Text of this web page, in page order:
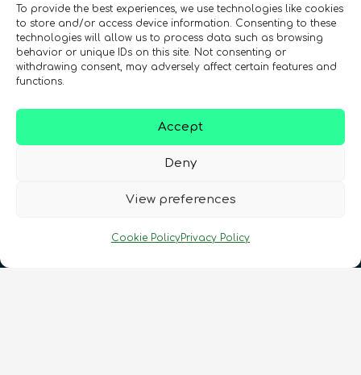
To provide the best experiences, we use technologies like cookies
to store and/or access device information. Consenting to these
technologies will allow us to process data such as browsing
behavior or unique IDs on this site. Not consenting or
withdrawing consent, may adversely affect certain features and
functions.
Accept
Deny
View preferences
Cookie PolicyPrivacy Policy
you have also enjoyed these products.
In Person Trainings•Live Virtual Trainings•Online
Intermediate 8hours
COMING SOON QURECA
Advanced 12 hours
Quantum For Everyone 2.0
Beginner 15hours 400€
CHECK OUT OUR CATALOGUE